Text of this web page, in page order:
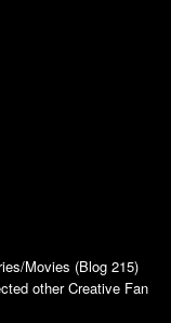
Movies (Blog 215)
other Creative Fan